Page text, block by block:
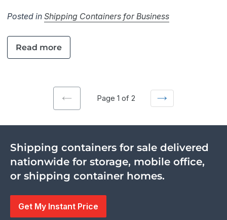
Posted in Shipping Containers for Business
Read more
Previous
Page 1 of 2
Next
Shipping containers for sale delivered
nationwide for storage, mobile office,
or shipping container homes.
Get My Instant Price